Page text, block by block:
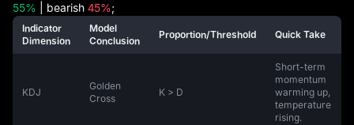
55% | bearish 45%;
Indicator
Dimension
Model
Conclusion
Proportion/Threshold Quick Take
KDJ
Golden
Cross
K > D
Short-term
momentum
warming up,
temperature
rising.